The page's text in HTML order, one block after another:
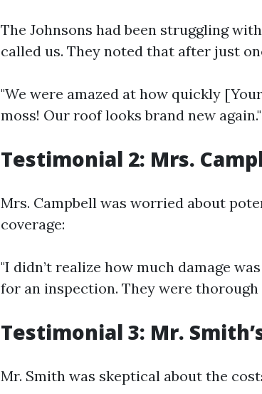
The Johnsons had been struggling
called us. They noted that after just
"We were amazed at how quickly
moss! Our roof looks brand new again."
Testimonial 2: Mrs.
Mrs. Campbell was worried about
coverage:
"I didn’t realize how much damage
for an inspection. They were thorough
Testimonial 3: Mr.
Mr. Smith was skeptical about the